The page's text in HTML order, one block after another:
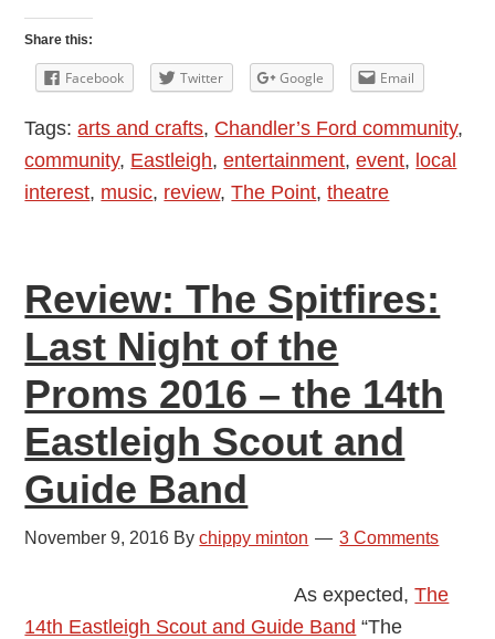
of
Musical
Shows
by
Eastleigh
Musical
Society
Share this:
Facebook Twitter Google Email
Tags:arts and crafts, Chandler’s Ford community,
community, Eastleigh,entertainment,event, local
interest, music, review,The Point,theatre
Review: The Spitfires:
Last Night of the
Proms 2016 – the 14th
Eastleigh Scout and
Guide Band
November 9, 2016 Bychippy minton 3 Comments
As expected,The
14th Eastleigh Scout and Guide Band “The